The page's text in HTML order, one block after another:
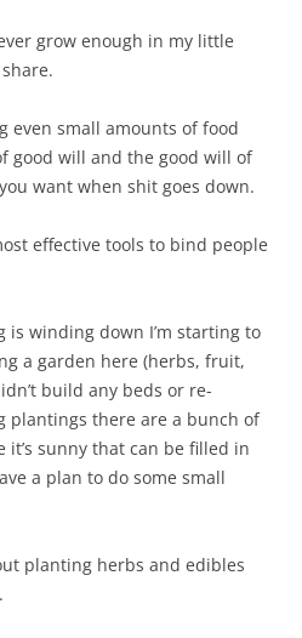
grow enough in my little
even small amounts of food
good will and the good will of
want when shit goes down.
effective tools to bind people
is winding down I’m starting to
a garden here (herbs, fruit,
build any beds or re-
plantings there are a bunch of
sunny that can be filled in
a plan to do some small
planting herbs and edibles